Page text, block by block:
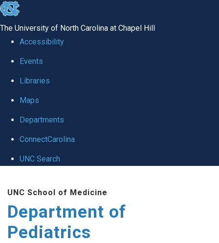
skip
the
utility
The University of North Carolina at Chapel Hill
Accessibility
Events
Libraries
Maps
Departments
ConnectCarolina
UNC Search
main
content
UNC School of Medicine
Department of
Pediatrics